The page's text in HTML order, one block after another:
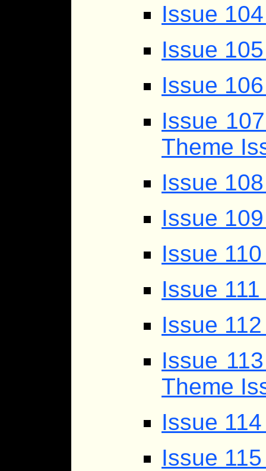
Issue
Issue
Issue
Issue
Theme
Issue
Issue
Issue
Issue
Issue
Issue
Theme
Issue
Issue